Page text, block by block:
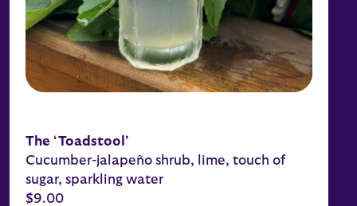
The ‘Toadstool’
Cucumber-jalapeño shrub, lime, touch of
sugar, sparkling water
$9.00